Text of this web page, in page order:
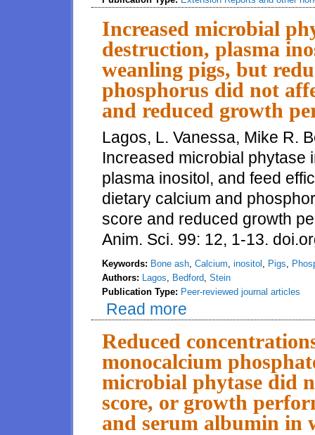
Increased microbial
destruction, plasma
weanling pigs, but
phosphorus did not
and reduced growth
Lagos, L. Vanessa, Mike R.
Increased microbial phytase
plasma inositol, and feed
dietary calcium and
score and reduced growth
Anim. Sci. 99: 12, 1-13.
Keywords: Bone ash, Calcium, inositol , Pigs,
Authors: Lagos, Bedford, Stein
Publication Type: Peer-reviewed journal articles
Read more
reduced dietary calcium and
Reduced
monocalcium
microbial phytase did
score, or growth
and serum albumin in